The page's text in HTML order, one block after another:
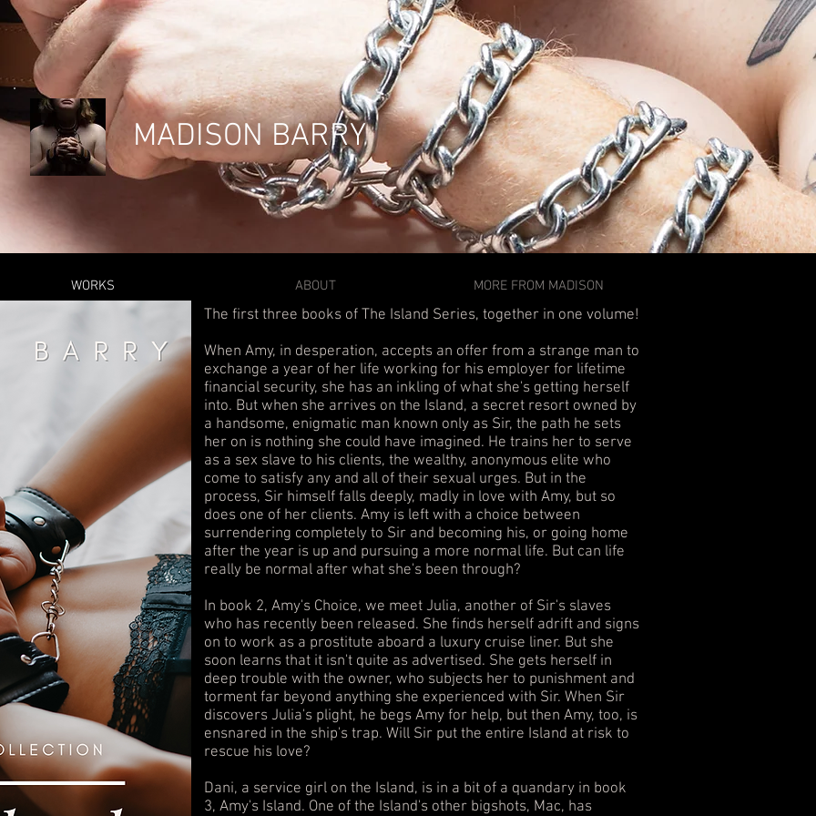
MADISON BARRY
WORKS ABOUT MORE FROM MADISON
The first three books of The Island Series, together in one volume!
When Amy, in desperation, accepts an offer from a strange man to
exchange a year of her life working for his employer for lifetime
financial security, she has an inkling of what she's getting herself
into. But when she arrives on the Island, a secret resort owned by
a handsome, enigmatic man known only as Sir, the path he sets
her on is nothing she could have imagined. He trains her to serve
as a sex slave to his clients, the wealthy, anonymous elite who
come to satisfy any and all of their sexual urges. But in the
process, Sir himself falls deeply, madly in love with Amy, but so
does one of her clients. Amy is left with a choice between
surrendering completely to Sir and becoming his, or going home
after the year is up and pursuing a more normal life. But can life
really be normal after what she's been through?
In book 2, Amy's Choice, we meet Julia, another of Sir's slaves
who has recently been released. She finds herself adrift and signs
on to work as a prostitute aboard a luxury cruise liner. But she
soon learns that it isn't quite as advertised. She gets herself in
deep trouble with the owner, who subjects her to punishment and
torment far beyond anything she experienced with Sir. When Sir
discovers Julia's plight, he begs Amy for help, but then Amy, too, is
ensnared in the ship's trap. Will Sir put the entire Island at risk to
rescue his love?
Dani, a service girl on the Island, is in a bit of a quandary in book
3, Amy's Island. One of the Island's other bigshots, Mac, has